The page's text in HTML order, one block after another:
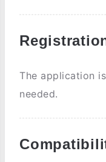
The application
needed.